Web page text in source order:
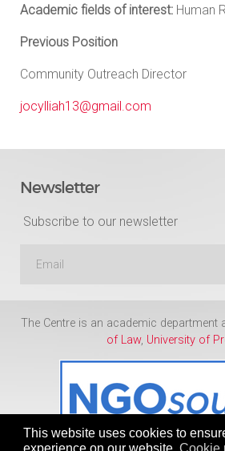
This website uses cookies to
experience on our website. Cookie
Academic fields of interest: Human
Previous Position
Community Outreach Director
jocylliah13@gmail.com
Newsletter
Subscribe to our newsletter
The Centre is an academic department
of Law, University of